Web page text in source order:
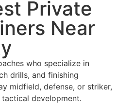
Private
Near
who specialize in
drills, and finishing
midfield, defense, or striker,
development.